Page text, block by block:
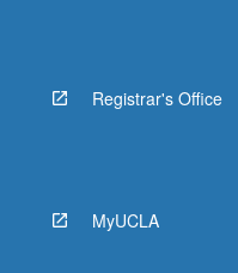
Registrar's Office
MyUCLA